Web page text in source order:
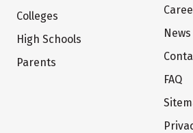
Colleges
High Schools
Parents
News
FAQ